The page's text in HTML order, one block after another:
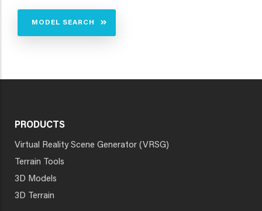
MODEL SEARCH
PRODUCTS
Virtual Reality Scene Generator (VRSG)
Terrain Tools
3D Models
3D Terrain